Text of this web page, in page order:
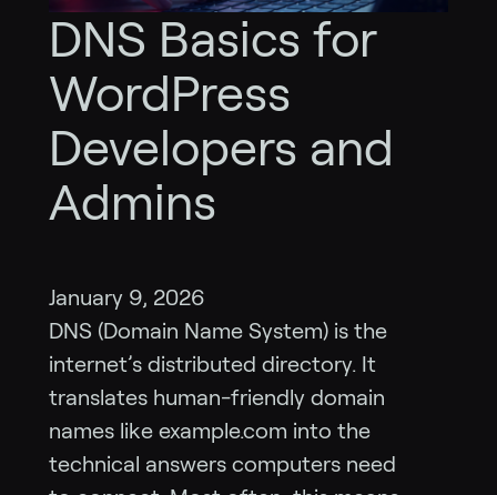
DNS Basics for
WordPress
Developers and
Admins
January 9, 2026
DNS (Domain Name System) is the
internet’s distributed directory. It
translates human-friendly domain
names like example.com into the
technical answers computers need